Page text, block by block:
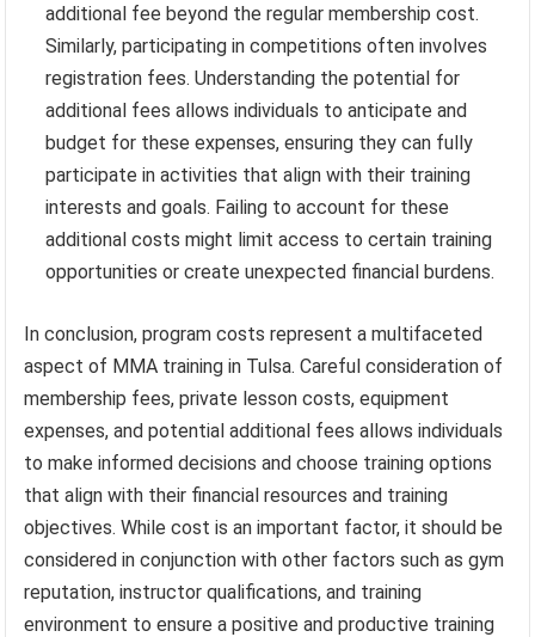
additional fee beyond the regular membership cost.
Similarly, participating in competitions often involves
registration fees. Understanding the potential for
additional fees allows individuals to anticipate and
budget for these expenses, ensuring they can fully
participate in activities that align with their training
interests and goals. Failing to account for these
additional costs might limit access to certain training
opportunities or create unexpected financial burdens.
In conclusion, program costs represent a multifaceted
aspect of MMA training in Tulsa. Careful consideration of
membership fees, private lesson costs, equipment
expenses, and potential additional fees allows individuals
to make informed decisions and choose training options
that align with their financial resources and training
objectives. While cost is an important factor, it should be
considered in conjunction with other factors such as gym
reputation, instructor qualifications, and training
environment to ensure a positive and productive training